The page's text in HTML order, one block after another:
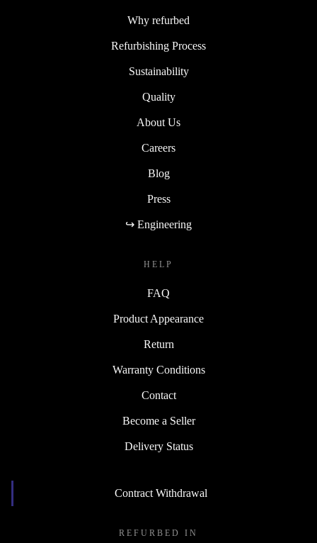
Why refurbed
Refurbishing Process
Sustainability
Quality
About Us
Careers
Blog
Press
↪ Engineering
HELP
FAQ
Product Appearance
Return
Warranty Conditions
Contact
Become a Seller
Delivery Status
Contract Withdrawal
REFURBED IN